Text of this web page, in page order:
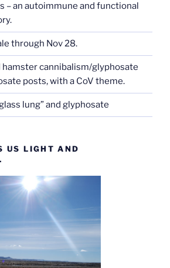
– an autoimmune and functional
through Nov 28.
cannibalism/glyphosate
posts, with a CoV theme.
lung” and glyphosate
US LIGHT AND